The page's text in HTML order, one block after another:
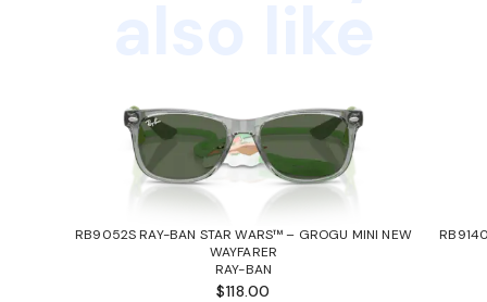
RB9052S RAY-BAN STAR WARS™ – GROGU MINI NEW
WAYFARER
RAY-BAN
$118.00